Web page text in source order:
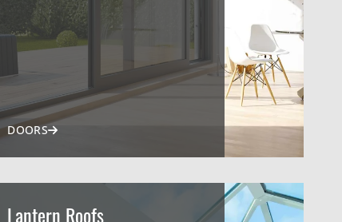
DOORS
Lantern Roofs